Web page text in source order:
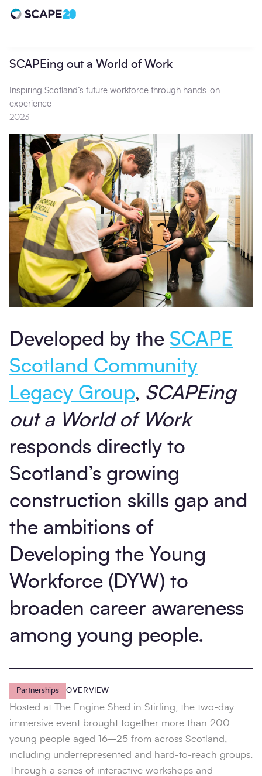
Scape 20 - Anniversary
SCAPEing out a World of Work
Inspiring Scotland’s future workforce through hands-on
experience
2023
Developed by the SCAPE
Scotland Community
Legacy Group, SCAPEing
out a World of Work
responds directly to
Scotland’s growing
construction skills gap and
the ambitions of
Developing the Young
Workforce (DYW) to
broaden career awareness
among young people.
Partnerships OVERVIEW
Hosted at The Engine Shed in Stirling, the two-day
immersive event brought together more than 200
young people aged 16–25 from across Scotland,
including underrepresented and hard-to-reach groups.
Through a series of interactive workshops and